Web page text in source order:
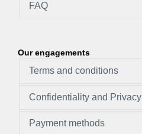
FAQ
Our engagements
Terms and conditions
Confidentiality and Privacy
Payment methods